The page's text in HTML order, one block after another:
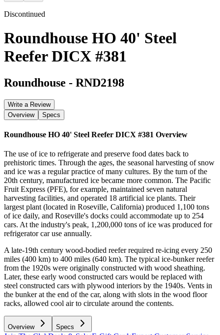
Discontinued
Roundhouse HO 40' Steel
Reefer DICX #381
Roundhouse - RND2198
Write a Review
Overview
Specs
Roundhouse HO 40' Steel Reefer DICX #381 Overview
The use of ice to refrigerate and preserve food dates back to
prehistoric times. Through the ages, the seasonal harvesting of snow
and ice was a regular practice of many cultures. By the turn of the
20th century, manufactured ice became more common. The Pacific
Fruit Express (PFE), for example, maintained seven natural
harvesting facilities, and operated 18 artificial ice plants. Their
largest plant (located in Roseville, California) produced 1,100 tons
of ice daily, and Roseville's docks could accommodate up to 254
cars. At the industry's peak, 1,200,000 tons of ice was produced for
refrigerator car use annually.
A late-19th century wood-bodied reefer required re-icing every 250
miles (400 km) to 400 miles (640 km). The typical ice-bunker reefer
from the 1920s were originally constructed with wood sheathing.
Later, these early wood constructed cars would be replaced with
steel constructed cars with plywood interiors by the 1940s. Vents in
the bunker at the end of the car, along with slots in the wood floor
racks, allowed cool air to circulate around the contents.
Overview Specs